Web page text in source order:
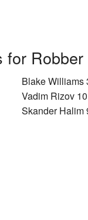
for
Blake Williams
Vadim Rizov 10
Skander Halim